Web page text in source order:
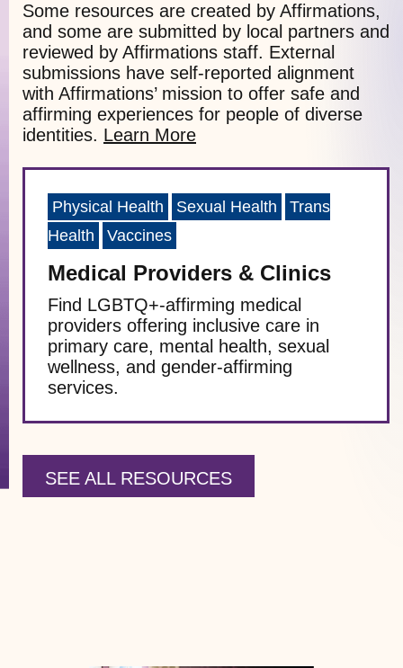
Some resources are created by Affirmations,
and some are submitted by local partners and
reviewed by Affirmations staff. External
submissions have self-reported alignment
with Affirmations’ mission to offer safe and
affirming experiences for people of diverse
identities. Learn More
Physical Health Sexual Health
Trans
Health
Vaccines
Medical Providers & Clinics
Find LGBTQ+-affirming medical
providers offering inclusive care in
primary care, mental health, sexual
wellness, and gender-affirming
services.
SEE ALL RESOURCES